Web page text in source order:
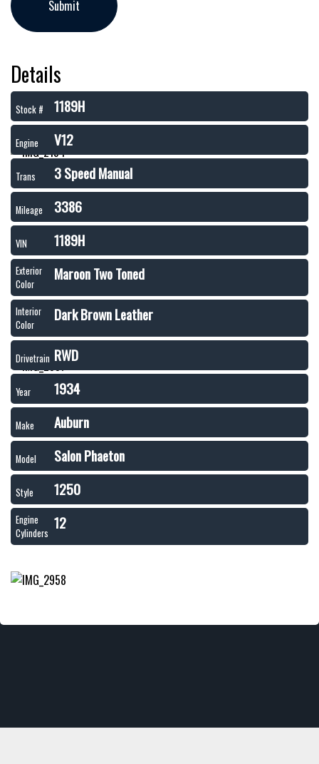
Details
Stock # 1189H
Engine V12
Trans 3 Speed Manual
Mileage 3386
VIN 1189H
Exterior
Color
Maroon Two Toned
Interior
Color
Dark Brown Leather
Drivetrain RWD
Year 1934
Make Auburn
Model Salon Phaeton
Style 1250
Engine
Cylinders
12